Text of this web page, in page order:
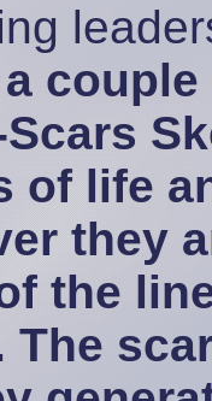
of life
they
the
The